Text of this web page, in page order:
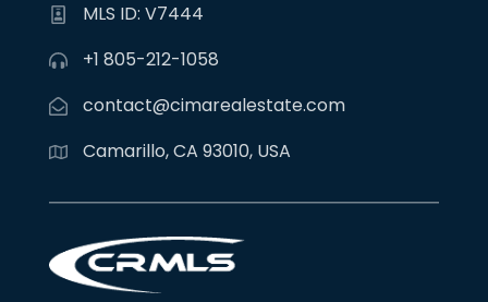
MLS ID: V7444
+1 805-212-1058
contact@cimarealestate.com
Camarillo, CA 93010, USA